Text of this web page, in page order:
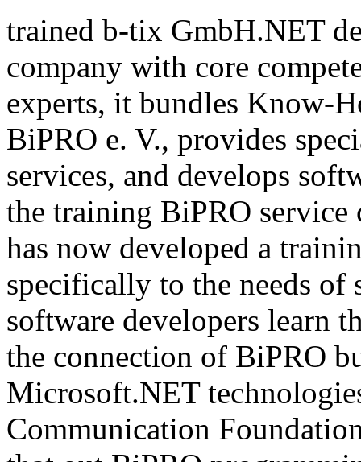
trained b-tix GmbH.NET
company with core
experts, it bundles Know-
BiPRO e. V., provides
services, and develops
the training BiPRO
has now developed a
specifically to the needs of
software developers learn
the connection of BiPRO
Microsoft.NET
Communication